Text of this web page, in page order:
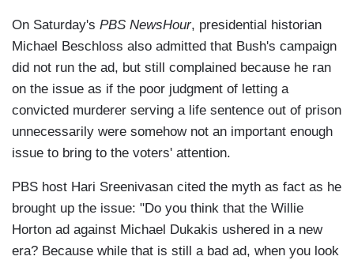
On Saturday's PBS NewsHour, presidential historian
Michael Beschloss also admitted that Bush's campaign
did not run the ad, but still complained because he ran
on the issue as if the poor judgment of letting a
convicted murderer serving a life sentence out of prison
unnecessarily were somehow not an important enough
issue to bring to the voters' attention.
PBS host Hari Sreenivasan cited the myth as fact as he
brought up the issue: "Do you think that the Willie
Horton ad against Michael Dukakis ushered in a new
era? Because while that is still a bad ad, when you look